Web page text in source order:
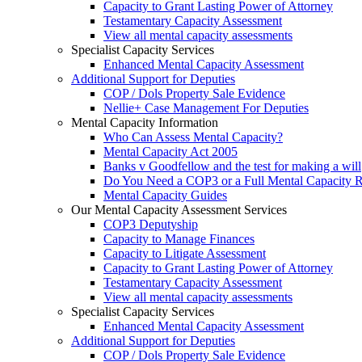
Capacity to Grant Lasting Power of Attorney
Testamentary Capacity Assessment
View all mental capacity assessments
Specialist Capacity Services
Enhanced Mental Capacity Assessment
Additional Support for Deputies
COP / Dols Property Sale Evidence
Nellie+ Case Management For Deputies
Mental Capacity Information
Who Can Assess Mental Capacity?
Mental Capacity Act 2005
Banks v Goodfellow and the test for making a will
Do You Need a COP3 or a Full Mental Capacity
Mental Capacity Guides
Our Mental Capacity Assessment Services
COP3 Deputyship
Capacity to Manage Finances
Capacity to Litigate Assessment
Capacity to Grant Lasting Power of Attorney
Testamentary Capacity Assessment
View all mental capacity assessments
Specialist Capacity Services
Enhanced Mental Capacity Assessment
Additional Support for Deputies
COP / Dols Property Sale Evidence